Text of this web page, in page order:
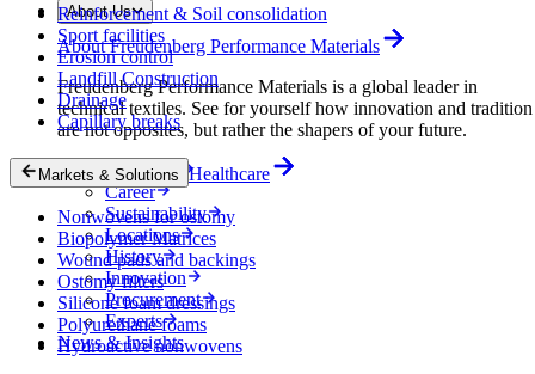
About Us
About Freudenberg Performance Materials
Freudenberg Performance Materials is a global leader in
technical textiles. See for yourself how innovation and tradition
are not opposites, but rather the shapers of your future.
Company
Career
Sustainability
Locations
History
Innovation
Procurement
Experts
News & Insights
Reinforcement & Soil consolidation
Sport facilities
Erosion control
Landfill Construction
Drainage
Capillary breaks
Markets & Solutions Healthcare
Nonwovens for ostomy
Biopolymer Matrices
Wound pads and backings
Ostomy filters
Silicone foam dressings
Polyurethane foams
Hydroactive nonwovens